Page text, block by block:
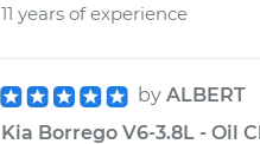
11 years of experience
by ALBERT
Kia Borrego V6-3.8L - Oil